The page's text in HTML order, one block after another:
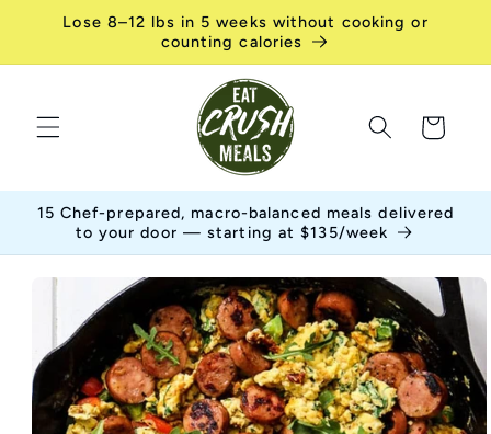
Skip to
content
Lose 8–12 lbs in 5 weeks without cooking or
counting calories
Cart
15 Chef-prepared, macro-balanced meals delivered
to your door — starting at $135/week
Skip to
information